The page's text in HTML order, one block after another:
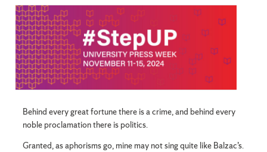
Behind every great fortune there is a crime, and behind every
noble proclamation there is politics.
Granted, as aphorisms go, mine may not sing quite like Balzac’s.